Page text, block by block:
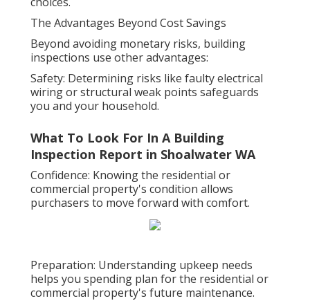
The Advantages Beyond Cost Savings
Beyond avoiding monetary risks, building
inspections use other advantages:
Safety: Determining risks like faulty electrical
wiring or structural weak points safeguards
you and your household.
What To Look For In A Building
Inspection Report in Shoalwater WA
Confidence: Knowing the residential or
commercial property's condition allows
purchasers to move forward with comfort.
Preparation: Understanding upkeep needs
helps you spending plan for the residential or
commercial property's future maintenance.